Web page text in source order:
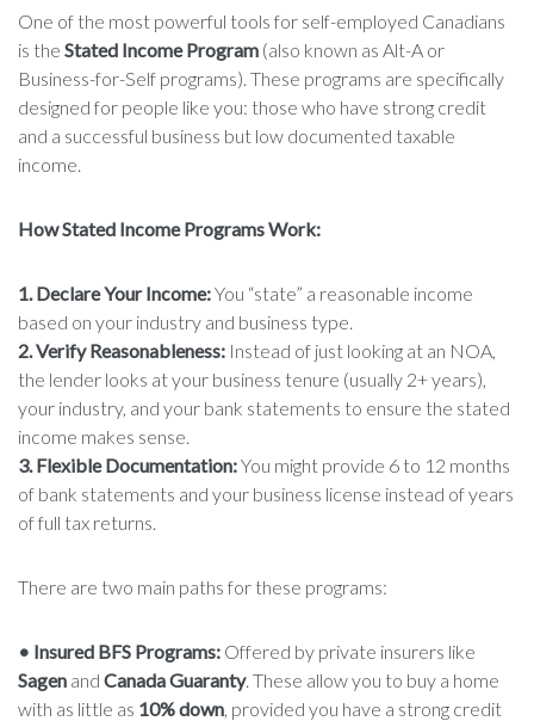
One of the most powerful tools for self-employed Canadians
is the Stated Income Program (also known as Alt-A or
Business-for-Self programs). These programs are specifically
designed for people like you: those who have strong credit
and a successful business but low documented taxable
income.
How Stated Income Programs Work:
1. Declare Your Income:You “state” a reasonable income
based on your industry and business type.
2. Verify Reasonableness: Instead of just looking at an NOA,
the lender looks at your business tenure (usually 2+ years),
your industry, and your bank statements to ensure the stated
income makes sense.
3. Flexible Documentation:You might provide 6 to 12 months
of bank statements and your business license instead of years
of full tax returns.
There are two main paths for these programs:
• Insured BFS Programs: Offered by private insurers like
Sagen and Canada Guaranty. These allow you to buy a home
with as little as 10% down , provided you have a strong credit